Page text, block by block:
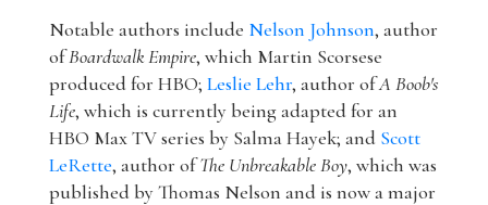
Notable authors include Nelson Johnson, author
ofBoardwalk Empire, which Martin Scorsese
produced for HBO; Leslie Lehr, author ofA Boob's
Life, which is currently being adapted for an
HBO Max TV series by Salma Hayek; and Scott
LeRette, author ofThe Unbreakable Boy, which was
published by Thomas Nelson and is now a major